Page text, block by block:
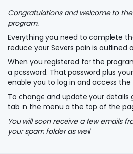
Congratulations and welcome to the
program.
Everything you need to complete
reduce your Severs pain is outlined
When you registered for the
a password. That password plus
enable you to log in and access the
To change and update your details
tab in the menu a the top of the
You will soon receive a few emails
your spam folder as well